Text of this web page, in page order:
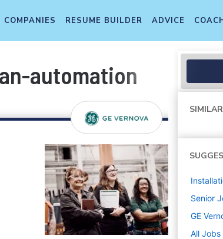
COMPANIES RESUME BUILDER ADVICE
automation
Senior
GE
All Jobs